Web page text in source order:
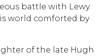
battle with Lewy
world comforted by
of the late Hugh